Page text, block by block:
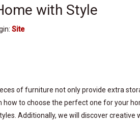
with Style
Site
of furniture not only provide extra
how to choose the perfect one for your
Additionally, we will discover creative